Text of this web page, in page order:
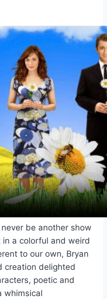
be another show
in a colorful and weird
to our own, Bryan
creation delighted
poetic and
whimsical